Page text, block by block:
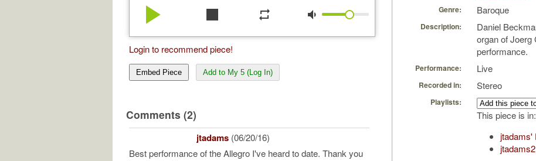
play_arrow stop repeat volume_down
Login to recommend piece!
Embed Piece Add to My 5 (Log In)
Comments (2)
jtadams (06/20/16)
Best performance of the Allegro I've heard to date. Thank you
Genre: Baroque
Description:
Daniel
organ of Joerg
performance.
Performance: Live
Recorded in: Stereo
Playlists:
This piece is in:
jtadams'
jtadams2